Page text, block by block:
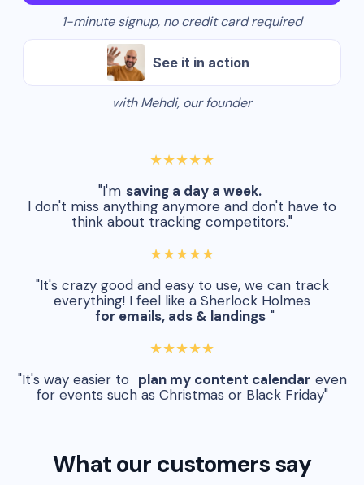
1-minute signup, no credit card required
See it in action
with Mehdi, our founder
★★★★★
"I'm saving a day a week.
I don't miss anything anymore and don't have to
think about tracking competitors."
★★★★★
"It's crazy good and easy to use, we can track
everything! I feel like a Sherlock Holmes
for emails, ads & landings "
★★★★★
"It's way easier to plan my content calendar even
for events such as Christmas or Black Friday"
What our customers say